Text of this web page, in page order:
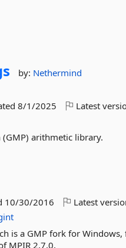
by: Nethermind
8/1/2025 Latest
arithmetic library.
10/30/2016 Latest
is a GMP fork for
MPIR 2.7.0.